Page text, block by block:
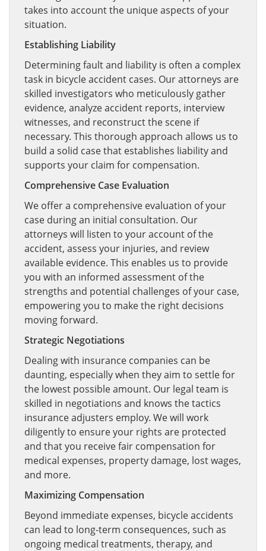
takes into account the unique aspects of your
situation.
Establishing Liability
Determining fault and liability is often a complex
task in bicycle accident cases. Our attorneys are
skilled investigators who meticulously gather
evidence, analyze accident reports, interview
witnesses, and reconstruct the scene if
necessary. This thorough approach allows us to
build a solid case that establishes liability and
supports your claim for compensation.
Comprehensive Case Evaluation
We offer a comprehensive evaluation of your
case during an initial consultation. Our
attorneys will listen to your account of the
accident, assess your injuries, and review
available evidence. This enables us to provide
you with an informed assessment of the
strengths and potential challenges of your case,
empowering you to make the right decisions
moving forward.
Strategic Negotiations
Dealing with insurance companies can be
daunting, especially when they aim to settle for
the lowest possible amount. Our legal team is
skilled in negotiations and knows the tactics
insurance adjusters employ. We will work
diligently to ensure your rights are protected
and that you receive fair compensation for
medical expenses, property damage, lost wages,
and more.
Maximizing Compensation
Beyond immediate expenses, bicycle accidents
can lead to long-term consequences, such as
ongoing medical treatments, therapy, and